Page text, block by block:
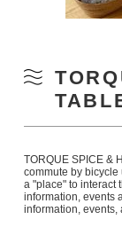
TORQUE SPICE &
commute by
a "place" to interact
information, events
information, events,